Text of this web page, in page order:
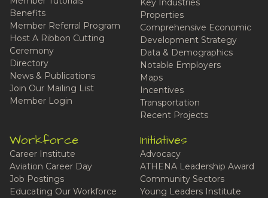
Benefits
Member Referral Program
Host A Ribbon Cutting
Ceremony
Directory
News & Publications
Join Our Mailing List
Member Login
Key Industries
Properties
Comprehensive Economic
Development Strategy
Data & Demographics
Notable Employers
Maps
Incentives
Transportation
Recent Projects
Workforce
Career Institute
Aviation Career Day
Job Postings
Educating Our Workforce
Initiatives
Advocacy
ATHENA Leadership Award
Community Sectors
Young Leaders Institute